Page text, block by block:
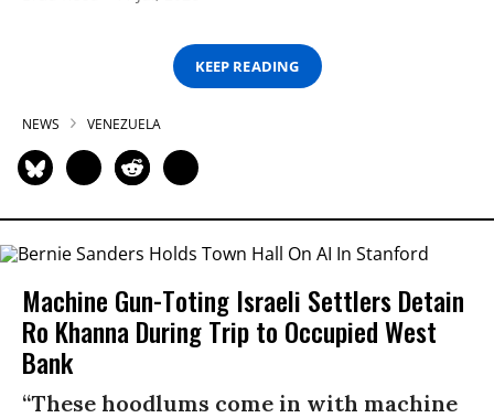
KEEP READING
NEWS VENEZUELA
Machine Gun-Toting Israeli Settlers Detain
Ro Khanna During Trip to Occupied West
Bank
“These hoodlums come in with machine